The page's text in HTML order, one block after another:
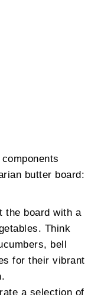
butter board:
the board with a
Think
bell
for their vibrant
a selection of